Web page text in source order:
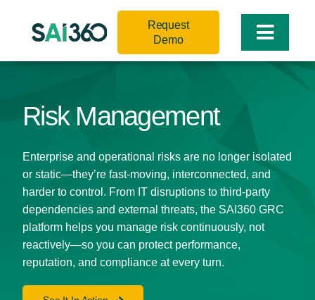
Toggle
Request
Demo
Risk Management
Enterprise and operational risks are no longer isolated
or static—they’re fast-moving, interconnected, and
harder to control. From IT disruptions to third-party
dependencies and external threats, the SAI360 GRC
platform helps you manage risk continuously, not
reactively—so you can protect performance,
reputation, and compliance at every turn.